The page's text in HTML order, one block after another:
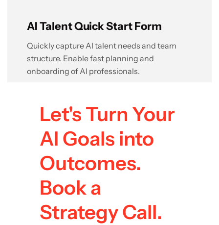
AI Talent Quick Start Form
Quickly capture AI talent needs and team
structure. Enable fast planning and
onboarding of AI professionals.
Let's Turn Your
AI Goals into
Outcomes.
Book a
Strategy Call.